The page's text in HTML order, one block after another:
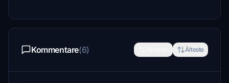
Kommentare(6) Älteste